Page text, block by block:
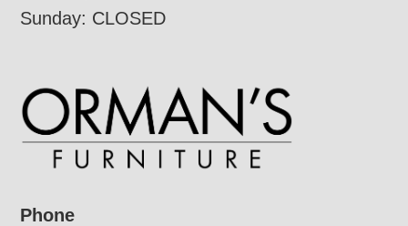
Sunday: CLOSED
Phone